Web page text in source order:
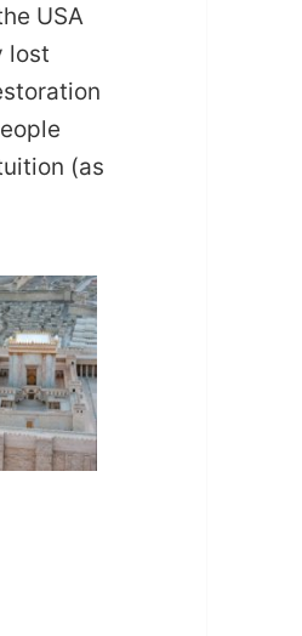
USA
lost
(as